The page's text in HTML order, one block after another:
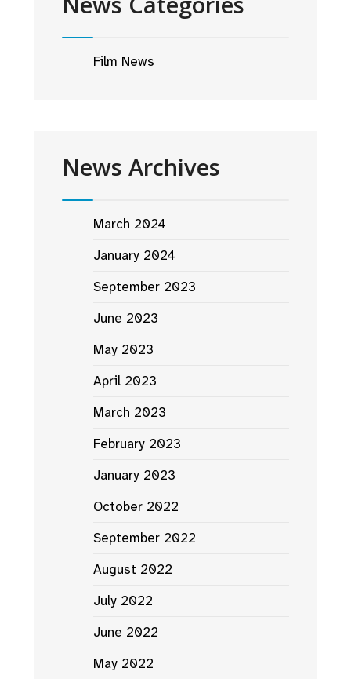
Film News
News Archives
March 2024
January 2024
September 2023
June 2023
May 2023
April 2023
March 2023
February 2023
January 2023
October 2022
September 2022
August 2022
July 2022
June 2022
May 2022